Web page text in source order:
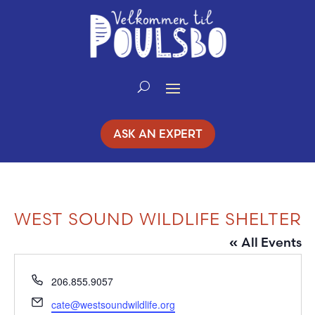
ASK AN EXPERT
WEST SOUND WILDLIFE SHELTER
« All Events
Phone
206.855.9057
Email
cate@westsoundwildlife.org